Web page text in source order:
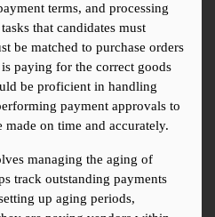
terms, and processing
that candidates must
be matched to purchase orders
paying for the correct goods
be proficient in handling
payment approvals to
made on time and accurately.
managing the aging of
track outstanding payments
up aging periods,